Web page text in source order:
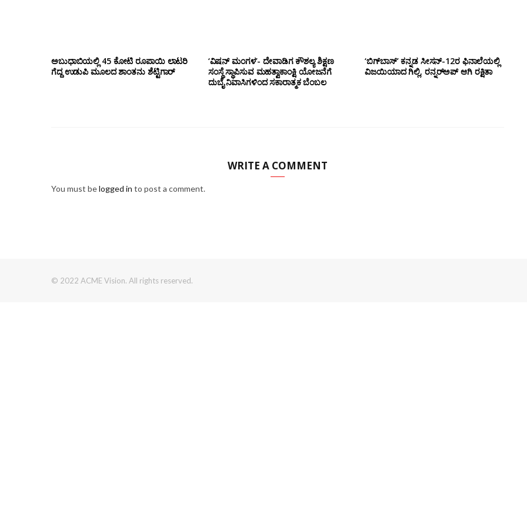
ಅಬುಧಾಬಿಯಲ್ಲಿ 45 ಕೋಟಿ ರೂಪಾಯಿ ಲಾಟರಿ
ಗೆದ್ದ ಉಡುಪಿ ಮೂಲದ ಶಾಂತನು ಶೆಟ್ಟಿಗಾರ್
‘ವಿಷನ್ ಮಂಗಳ’- ದೇವಾಡಿಗ ಕೌಶಲ್ಯ ಶಿಕ್ಷಣ
ಸಂಸ್ಥೆ ಸ್ಥಾಪಿಸುವ ಮಹತ್ವಾಕಾಂಕ್ಷಿ ಯೋಜನೆಗೆ
ದುಬೈ ನಿವಾಸಿಗಳಿಂದ ಸಕಾರಾತ್ಮಕ ಬೆಂಬಲ
‘ಬಿಗ್‌ಬಾಸ್’ ಕನ್ನಡ ಸೀಸನ್-12ರ ಫಿನಾಲೆಯಲ್ಲಿ
ವಿಜಯಿಯಾದ ಗಿಲ್ಲಿ, ರನ್ನರ್‌ಅಪ್ ಆಗಿ ರಕ್ಷಿತಾ
WRITE A COMMENT
You must belogged in to post a comment.
© 2022 ACME Vision. All rights reserved.